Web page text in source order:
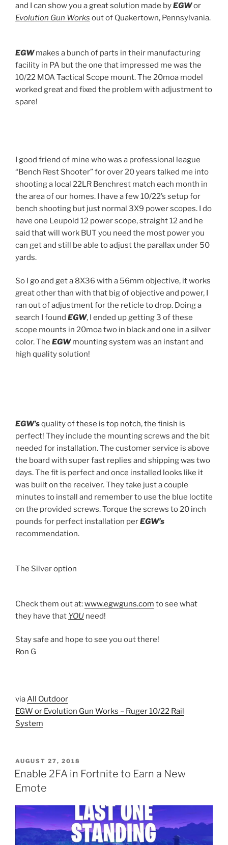
and I can show you a great solution made byEGWor
Evolution Gun Works out of Quakertown, Pennsylvania.
EGWmakes a bunch of parts in their manufacturing
facility in PA but the one that impressed me was the
10/22 MOA Tactical Scope mount. The 20moa model
worked great and fixed the problem with adjustment to
spare!
I good friend of mine who was a professional league
“Bench Rest Shooter” for over 20 years talked me into
shooting a local 22LR Benchrest match each month in
the area of our homes. I have a few 10/22’s setup for
bench shooting but just normal 3X9 power scopes. I do
have one Leupold 12 power scope, straight 12 and he
said that will work BUT you need the most power you
can get and still be able to adjust the parallax under 50
yards.
So I go and get a 8X36 with a 56mm objective, it works
great other than with that big of objective and power, I
ran out of adjustment for the reticle to drop. Doing a
search I found EGW, I ended up getting 3 of these
scope mounts in 20moa two in black and one in a silver
color. The EGWmounting system was an instant and
high quality solution!
EGW’squality of these is top notch, the finish is
perfect! They include the mounting screws and the bit
needed for installation. The customer service is above
the board with super fast replies and shipping was two
days. The fit is perfect and once installed looks like it
was built on the receiver. They take just a couple
minutes to install and remember to use the blue loctite
on the provided screws. Torque the screws to 20 inch
pounds for perfect installation perEGW’s
recommendation.
The Silver option
Check them out at:www.egwguns.com to see what
they have that YOU need!
Stay safe and hope to see you out there!
Ron G
viaAll Outdoor
EGW or Evolution Gun Works – Ruger 10/22 Rail
System
POSTED
ON
AUGUST 27, 2018
Enable 2FA in Fortnite to Earn a New
Emote